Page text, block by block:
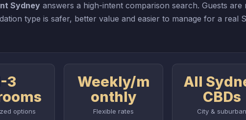
Sydney answers a high-intent comparison search. Guests are
type is safer, better value and easier to manage for a real
3
options
Weekly/m
onthly
Flexible rates
All
CBDs
City & suburban